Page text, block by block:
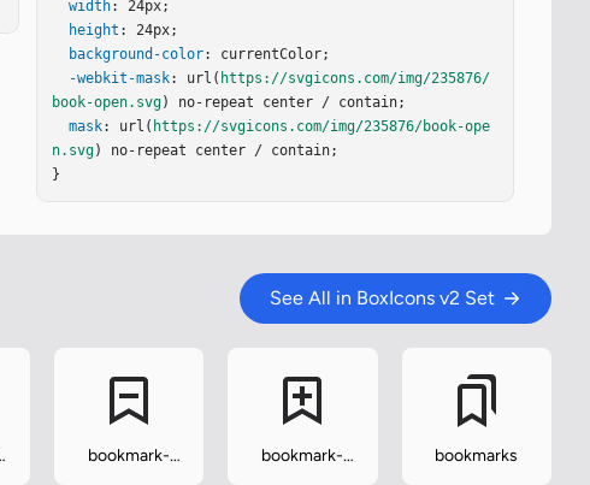
width: 24px;
height : 24px;
background-color: currentColor;
-webkit-mask: url( https://svgicons.com/img/235876/
book-open.svg) no-repeat center / contain;
mask: url( https://svgicons.com/img/235876/book-ope
n.svg) no-repeat center / contain;
}
See All in BoxIcons v2 Set
bookmark-
bookmark-
bookmarks